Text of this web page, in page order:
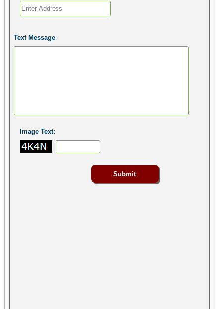
Text Message:
Image Text: